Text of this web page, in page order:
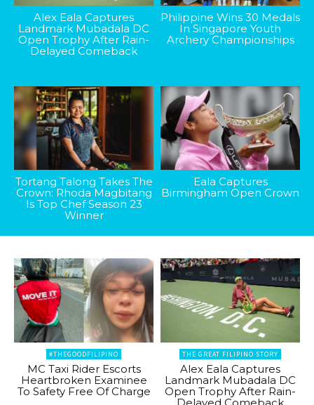
Alex Eala Captures
Landmark Mubadala DC
Open Trophy After Rain-
Delayed Comeback
Philippine Wins 30 Medals
In Singapore Youth
Archery Championships
Tortang Talong Takes The
Crown: Rhoda Magbitang
Is Top Chef Season 23
Winner
Eala Captures
Birmingham Open Crown
#THEGOODFILIPINO
MC Taxi Rider Escorts
Heartbroken Examinee
To Safety Free Of Charge
THE GREAT FILIPINO STORY
Alex Eala Captures
Landmark Mubadala DC
Open Trophy After Rain-